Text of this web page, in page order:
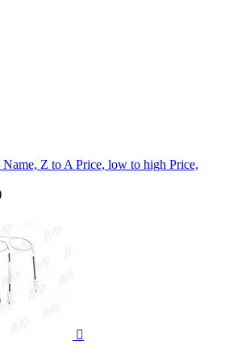
Name, Z to A Price, low to high Price,
